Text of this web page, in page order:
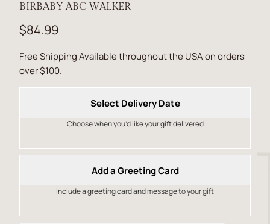
BIRBABY ABC WALKER
$84.99
Free Shipping Available throughout the USA on orders
over $100.
Select Delivery Date
Choose when you’d like your gift delivered
Add a Greeting Card
Include a greeting card and message to your gift